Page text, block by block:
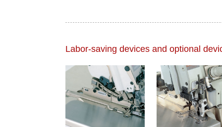
Labor-saving devices and optional